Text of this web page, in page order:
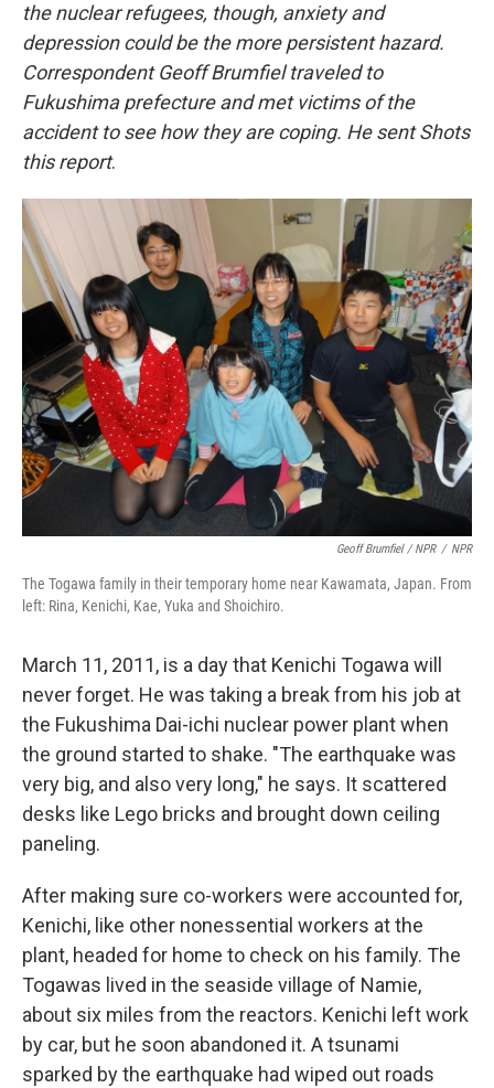
the nuclear refugees, though, anxiety and
depression could be the more persistent hazard.
Correspondent Geoff Brumfiel traveled to
Fukushima prefecture and met victims of the
accident to see how they are coping. He sent Shots
this report.
Geoff Brumfiel / NPR / NPR
The Togawa family in their temporary home near Kawamata, Japan. From
left: Rina, Kenichi, Kae, Yuka and Shoichiro.
March 11, 2011, is a day that Kenichi Togawa will
never forget. He was taking a break from his job at
the Fukushima Dai-ichi nuclear power plant when
the ground started to shake. "The earthquake was
very big, and also very long," he says. It scattered
desks like Lego bricks and brought down ceiling
paneling.
After making sure co-workers were accounted for,
Kenichi, like other nonessential workers at the
plant, headed for home to check on his family. The
Togawas lived in the seaside village of Namie,
about six miles from the reactors. Kenichi left work
by car, but he soon abandoned it. A tsunami
sparked by the earthquake had wiped out roads